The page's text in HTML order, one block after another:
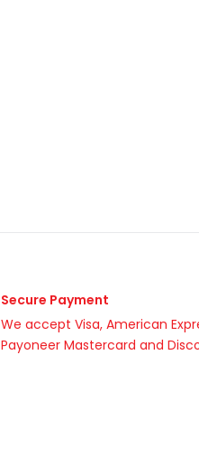
Secure Payment
We accept Visa, American
Payoneer Mastercard and